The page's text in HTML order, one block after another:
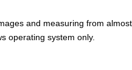
and measuring from
operating system only.